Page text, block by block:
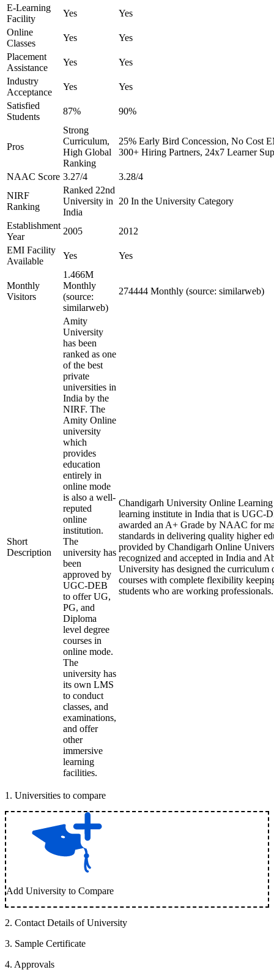
E-Learning
Facility
Yes
Yes
Online
Classes
Yes
Yes
Placement
Assistance
Yes
Yes
Industry
Acceptance
Yes
Yes
Satisfied
Students
87% 90%
Pros
Strong
Curriculum,
High Global
Ranking
25% Early Bird Concession, No Cost
300+ Hiring Partners, 24x7 Learner
NAAC Score 3.27/4
3.28/4
NIRF
Ranking
Ranked 22nd
University in
India
20 In the University Category
Establishment
Year
2005
2012
EMI Facility
Available
Yes Yes
Monthly
Visitors
1.466M
Monthly
(source:
similarweb)
274444 Monthly (source: similarweb)
Short
Description
Amity
University
has been
ranked as one
of the best
private
universities in
India by the
NIRF. The
Amity Online
university
which
provides
education
entirely in
online mode
is also a well-
reputed
online
institution.
The
university has
been
approved by
UGC-DEB
to offer UG,
PG, and
Diploma
level degree
courses in
online mode.
The
university has
its own LMS
to conduct
classes, and
examinations,
and offer
other
immersive
learning
facilities.
Chandigarh University Online
learning institute in India that is UGC-
awarded an A+ Grade by NAAC for
standards in delivering quality higher
provided by Chandigarh Online
recognized and accepted in India and
University has designed the curriculum
courses with complete flexibility
students who are working professionals.
1 . Universities to compare
Add University to Compare
2. Contact Details of University
3. Sample Certificate
4. Approvals